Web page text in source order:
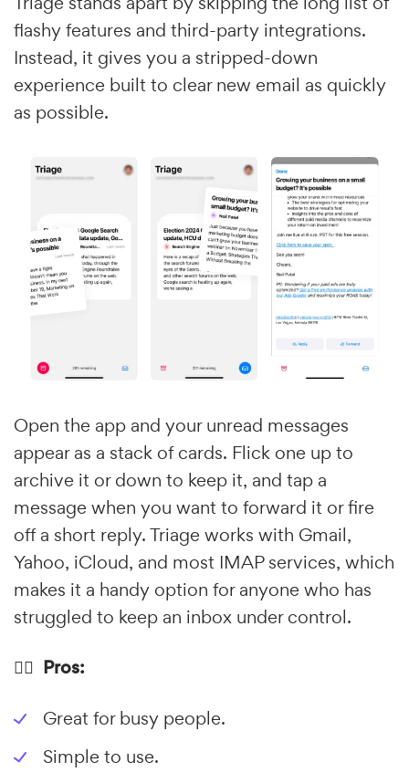
flashy features and third-party integrations.
Instead, it gives you a stripped-down
experience built to clear new email as quickly
as possible.
Open the app and your unread messages
appear as a stack of cards. Flick one up to
archive it or down to keep it, and tap a
message when you want to forward it or fire
off a short reply. Triage works with Gmail,
Yahoo, iCloud, and most IMAP services, which
makes it a handy option for anyone who has
struggled to keep an inbox under control.
👍🏼 Pros:
Great for busy people.
Simple to use.